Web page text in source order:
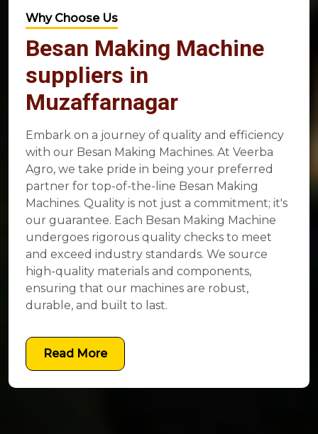
Why Choose Us
Besan Making Machine
suppliers in
Muzaffarnagar
Embark on a journey of quality and efficiency
with our Besan Making Machines. At Veerba
Agro, we take pride in being your preferred
partner for top-of-the-line Besan Making
Machines. Quality is not just a commitment; it's
our guarantee. Each Besan Making Machine
undergoes rigorous quality checks to meet
and exceed industry standards. We source
high-quality materials and components,
ensuring that our machines are robust,
durable, and built to last.
Read More